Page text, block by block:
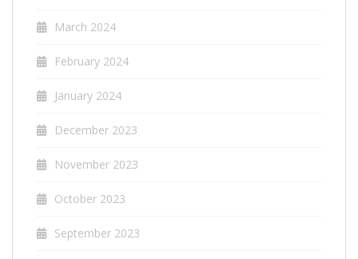
March 2024
February 2024
January 2024
December 2023
November 2023
October 2023
September 2023